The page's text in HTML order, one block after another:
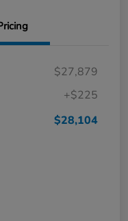
$27,879
+$225
$28,104